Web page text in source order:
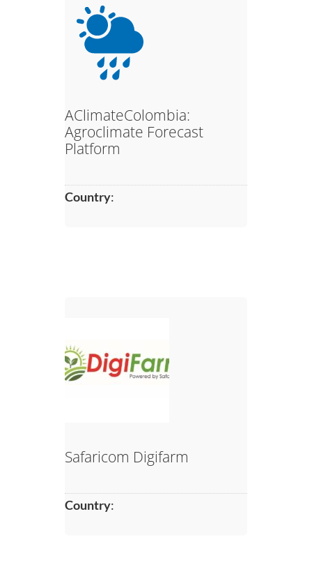
AClimateColombia:
Agroclimate Forecast
Platform
Country:
Safaricom Digifarm
Country: